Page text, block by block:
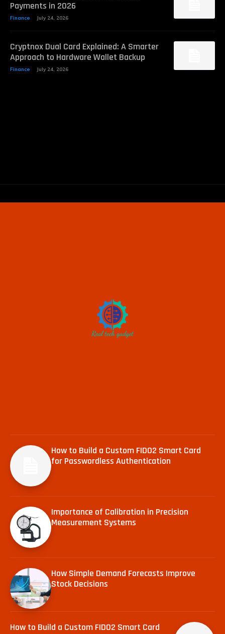
Payments in 2026
Finance July 24, 2026
Cryptnox Dual Card Explained: A Smarter
Approach to Hardware Wallet Backup
Finance July 24, 2026
How to Build a Custom FIDO2 Smart Card
for Passwordless Authentication
Importance of Calibration in Precision
Measurement Systems
How Simple Demand Forecasts Improve
Stock Decisions
How to Build a Custom FIDO2 Smart Card